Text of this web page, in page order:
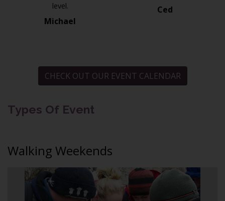
level.
Michael
Ced
CHECK OUT OUR EVENT CALENDAR
Types Of Event
Walking Weekends